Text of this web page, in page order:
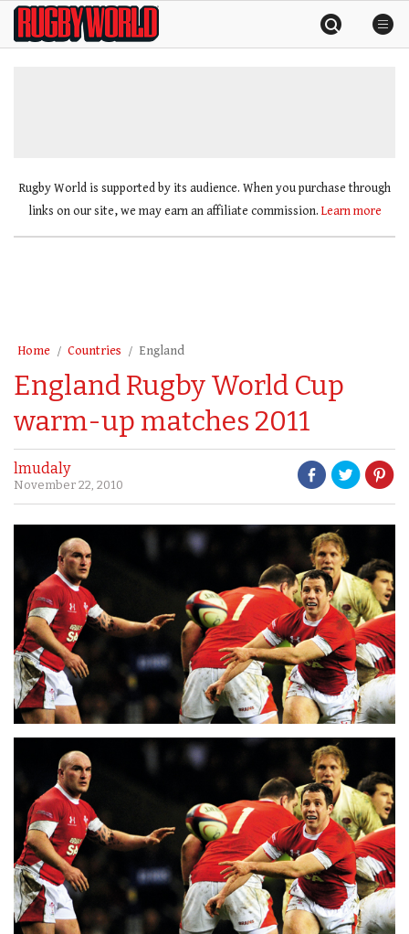
SkipRugby
World
Rugby World is supported by its audience. When you purchase through
links on our site, we may earn an affiliate commission. Learn more
Home Countries England
England Rugby World Cup
warm-up matches 2011
lmudaly
November 22, 2010